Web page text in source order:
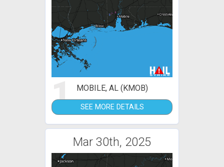
1 MOBILE, AL (KMOB)
SEE MORE DETAILS
Mar 30th, 2025